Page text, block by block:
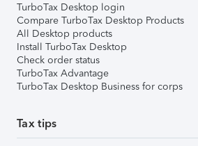
TurboTax Desktop login
Compare TurboTax Desktop Products
All Desktop products
Install TurboTax Desktop
Check order status
TurboTax Advantage
TurboTax Desktop Business for corps
Tax tips